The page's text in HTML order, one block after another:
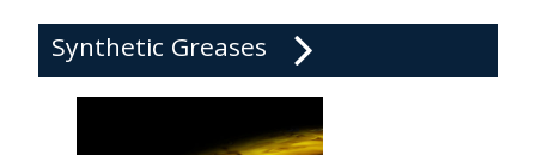
Synthetic Greases